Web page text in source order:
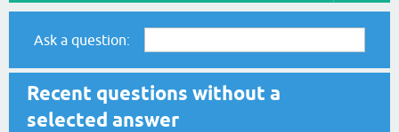
Ask a question:
Recent questions without a
selected answer